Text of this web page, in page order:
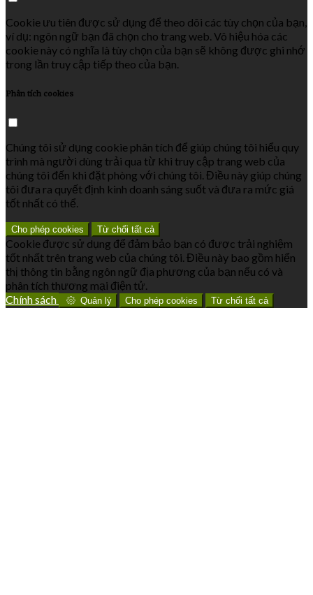
Cookie ưu tiên được sử dụng để theo dõi các tùy chọn của bạn,
ví dụ: ngôn ngữ bạn đã chọn cho trang web. Vô hiệu hóa các
cookie này có nghĩa là tùy chọn của bạn sẽ không được ghi nhớ
trong lần truy cập tiếp theo của bạn.
Phân tích cookies
Chúng tôi sử dụng cookie phân tích để giúp chúng tôi hiểu quy
trình mà người dùng trải qua từ khi truy cập trang web của
chúng tôi đến khi đặt phòng với chúng tôi. Điều này giúp chúng
tôi đưa ra quyết định kinh doanh sáng suốt và đưa ra mức giá
tốt nhất có thể.
Cho phép cookies Từ chối tất cả
Cookie được sử dụng để đảm bảo bạn có được trải nghiệm
tốt nhất trên trang web của chúng tôi. Điều này bao gồm hiển
thị thông tin bằng ngôn ngữ địa phương của bạn nếu có và
phân tích thương mại điện tử.
Chính sách
Quản lý Cho phép cookies Từ chối tất cả